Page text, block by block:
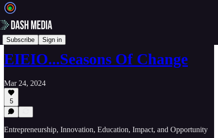
Subscribe Sign in
📝 Newsletters
EIEIO...Seasons Of Change
Mar 24, 2024
5
Entrepreneurship, Innovation, Education, Impact, and Opportunity